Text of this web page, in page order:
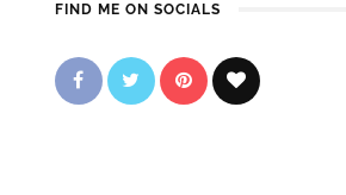
FIND ME ON SOCIALS